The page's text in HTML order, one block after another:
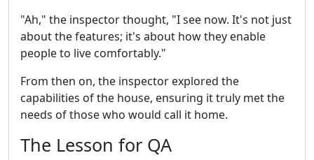
"Ah," the inspector thought, "I see now. It's not just
about the features; it's about how they enable
people to live comfortably."
From then on, the inspector explored the
capabilities of the house, ensuring it truly met the
needs of those who would call it home.
The Lesson for QA